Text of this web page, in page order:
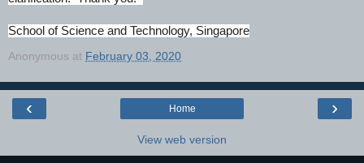
School of Science and Technology, Singapore
Anonymous at February 03, 2020
‹ ›
Home
View web version